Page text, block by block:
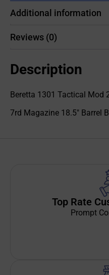
Additional information
Reviews (0)
Description
Beretta 1301 Tactical Mod
7rd Magazine 18.5" Barrel
Top Rate
Prompt